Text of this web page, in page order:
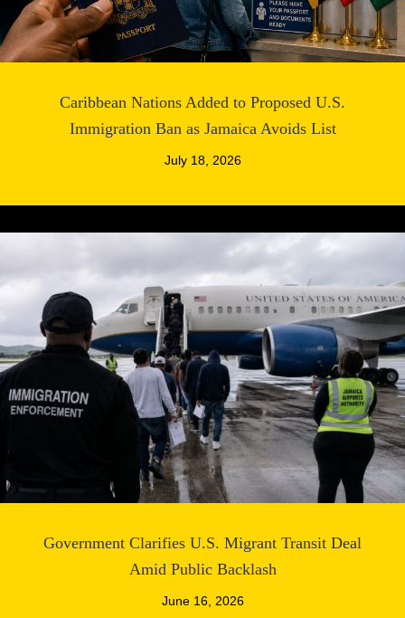
Caribbean Nations Added to Proposed U.S.
Immigration Ban as Jamaica Avoids List
July 18, 2026
Government Clarifies U.S. Migrant Transit Deal
Amid Public Backlash
June 16, 2026